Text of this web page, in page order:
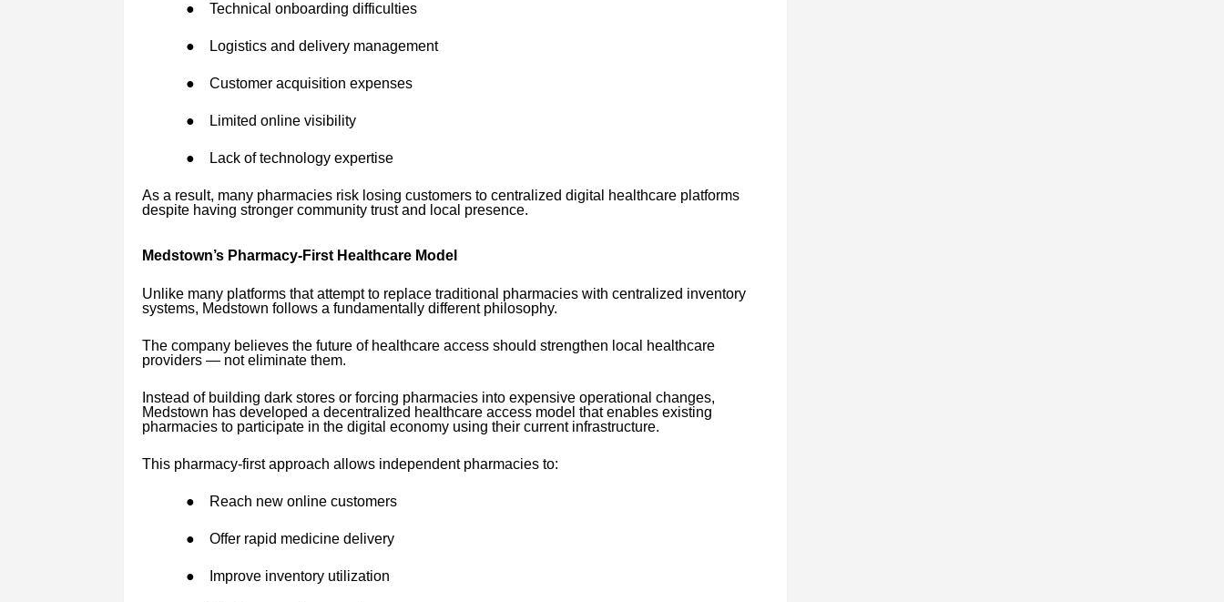
● Technical onboarding difficulties
● Logistics and delivery management
● Customer acquisition expenses
● Limited online visibility
● Lack of technology expertise
As a result, many pharmacies risk losing customers to centralized digital healthcare platforms
despite having stronger community trust and local presence.
Medstown’s Pharmacy-First Healthcare Model
Unlike many platforms that attempt to replace traditional pharmacies with centralized inventory
systems, Medstown follows a fundamentally different philosophy.
The company believes the future of healthcare access should strengthen local healthcare
providers — not eliminate them.
Instead of building dark stores or forcing pharmacies into expensive operational changes,
Medstown has developed a decentralized healthcare access model that enables existing
pharmacies to participate in the digital economy using their current infrastructure.
This pharmacy-first approach allows independent pharmacies to:
● Reach new online customers
● Offer rapid medicine delivery
● Improve inventory utilization